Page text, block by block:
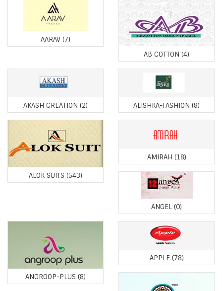
AARAV (7)
AB COTTON (4)
AKASH CREATION (2) ALISHKA-FASHION (8)
ALOK SUITS (543)
AMIRAH (18)
ANGEL (0)
ANGROOP-PLUS (8)
APPLE (78)